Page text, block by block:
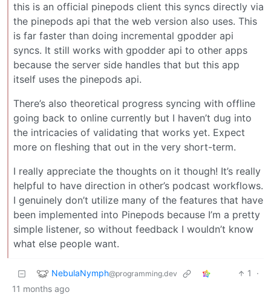
this is an official pinepods client this syncs directly via
the pinepods api that the web version also uses. This
is far faster than doing incremental gpodder api
syncs. It still works with gpodder api to other apps
because the server side handles that but this app
itself uses the pinepods api.
There’s also theoretical progress syncing with offline
going back to online currently but I haven’t dug into
the intricacies of validating that works yet. Expect
more on fleshing that out in the very short-term.
I really appreciate the thoughts on it though! It’s really
helpful to have direction in other’s podcast workflows.
I genuinely don’t utilize many of the features that have
been implemented into Pinepods because I’m a pretty
simple listener, so without feedback I wouldn’t know
what else people want.
NebulaNymph@programming.dev 1
·
11 months ago